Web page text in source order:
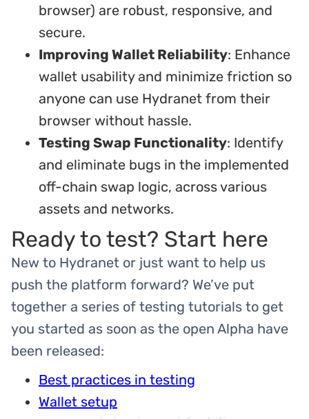
browser) are robust, responsive, and
secure.
Improving Wallet Reliability: Enhance
wallet usability and minimize friction so
anyone can use Hydranet from their
browser without hassle.
Testing Swap Functionality: Identify
and eliminate bugs in the implemented
off-chain swap logic, across various
assets and networks.
Ready to test? Start here
New to Hydranet or just want to help us
push the platform forward? We’ve put
together a series of testing tutorials to get
you started as soon as the open Alpha have
been released:
Best practices in testing
Wallet setup